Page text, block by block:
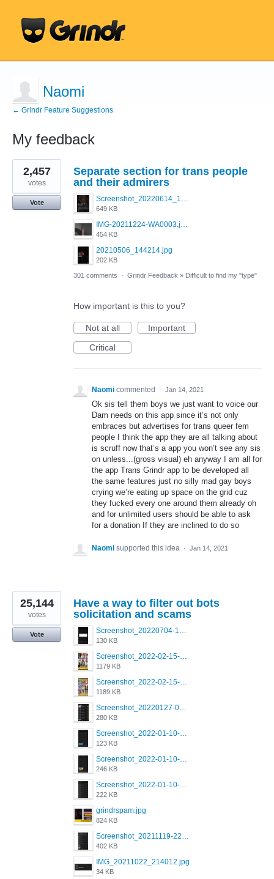
Naomi
← Grindr Feature Suggestions
My feedback
4
results
found
Separate section for trans people
and their admirers
Screenshot_20220614_165557_com.grindrapp.android.jpg
649 KB
IMG-20211224-WA0003.jpeg
454 KB
20210506_144214.jpg
202 KB
2,457
votes
Vote
301 comments · Grindr Feedback » Difficult to find my "type"
How important is this to you?
Not at all
Important
Critical
Naomi commented · Jan 14, 2021
Ok sis tell them boys we just want to voice our
Dam needs on this app since it’s not only
embraces but advertises for trans queer fem
people I think the app they are all talking about
is scruff now that’s a app you won’t see any sis
on unless...(gross visual) eh anyway I am all for
the app Trans Grindr app to be developed all
the same features just no silly mad gay boys
crying we’re eating up space on the grid cuz
they fucked every one around them already oh
and for unlimited users should be able to ask
for a donation If they are inclined to do so
Naomi supported this idea · Jan 14, 2021
Have a way to filter out bots
solicitation and scams
Screenshot_20220704-194627_Grindr.jpg
130 KB
Screenshot_2022-02-15-16-34-50-234_com.grindrapp.android.jpg
1179 KB
Screenshot_2022-02-15-16-34-45-209_com.grindrapp.android.jpg
1189 KB
Screenshot_20220127-081048.png
280 KB
Screenshot_2022-01-10-12-46-53-688_com.grindrapp.android.jpg
123 KB
Screenshot_2022-01-10-12-46-46-280_com.grindrapp.android.jpg
246 KB
Screenshot_2022-01-10-12-46-34-527_com.grindrapp.android.jpg
222 KB
grindrspam.jpg
824 KB
Screenshot_20211119-222658.png
402 KB
IMG_20211022_214012.jpg
34 KB
25,144
votes
Vote